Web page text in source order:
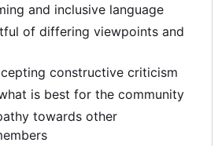
and inclusive language
of differing viewpoints and
constructive criticism
is best for the community
towards other